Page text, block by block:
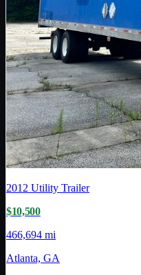
2012 Utility Trailer
$10,500
466,694 mi
Atlanta, GA